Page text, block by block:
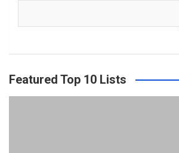
Featured Top 10 Lists